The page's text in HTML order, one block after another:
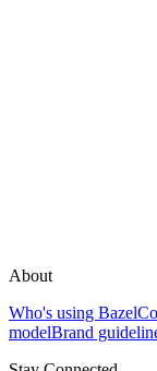
About
Who's using Bazel
modelBrand